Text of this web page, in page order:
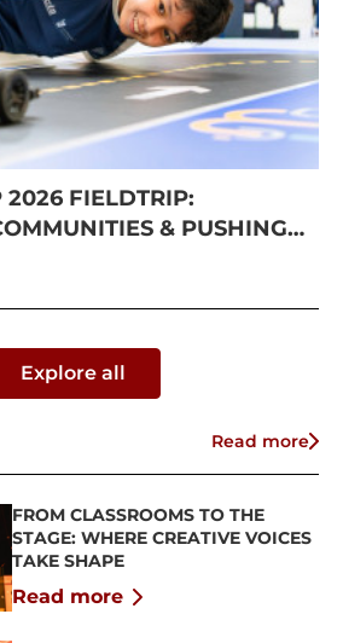
2026 FIELDTRIP:
& PUSHING
Explore all
Read more
FROM CLASSROOMS TO THE
STAGE: WHERE CREATIVE VOICES
TAKE SHAPE
Read more